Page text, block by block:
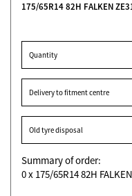
175/65R14 82H FALKEN
Quantity
Delivery to fitment centre
Old tyre disposal
Summary of order:
0x 175/65R14 82H